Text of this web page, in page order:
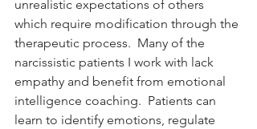
unrealistic expectations of others
which require modification through the
therapeutic process.  Many of the
narcissistic patients I work with lack
empathy and benefit from emotional
intelligence coaching.  Patients can
learn to identify emotions, regulate